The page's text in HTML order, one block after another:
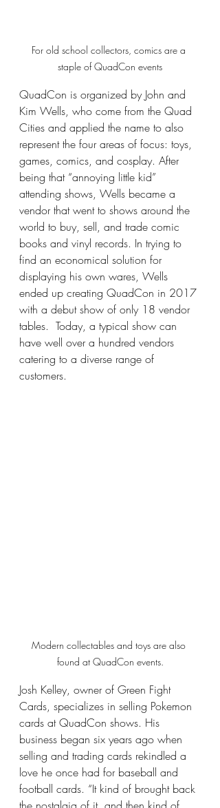
For old school collectors, comics are a
staple of QuadCon events
QuadCon is organized by John and
Kim Wells, who come from the Quad
Cities and applied the name to also
represent the four areas of focus: toys,
games, comics, and cosplay. After
being that “annoying little kid”
attending shows, Wells became a
vendor that went to shows around the
world to buy, sell, and trade comic
books and vinyl records. In trying to
find an economical solution for
displaying his own wares, Wells
ended up creating QuadCon in 2017
with a debut show of only 18 vendor
tables.  Today, a typical show can
have well over a hundred vendors
catering to a diverse range of
customers.
Modern collectables and toys are also
found at QuadCon events.
Josh Kelley, owner of Green Fight
Cards, specializes in selling Pokemon
cards at QuadCon shows. His
business began six years ago when
selling and trading cards rekindled a
love he once had for baseball and
football cards. “It kind of brought back